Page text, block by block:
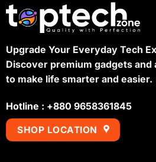
Upgrade Your Everyday Tech
Discover premium gadgets and
to make life smarter and easier.
Hotline : +880 9658361845
SHOP LOCATION